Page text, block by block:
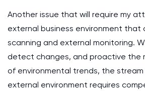
Another issue that will require my
external business environment
scanning and external monitoring.
detect changes, and proactive the
of environmental trends, the
external environment requires